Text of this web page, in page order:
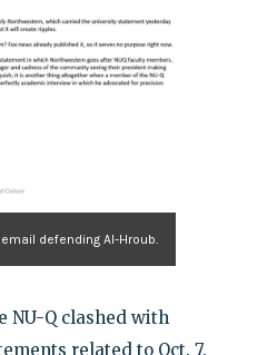
defending Al-Hroub.
NU-Q clashed with
related to Oct. 7.